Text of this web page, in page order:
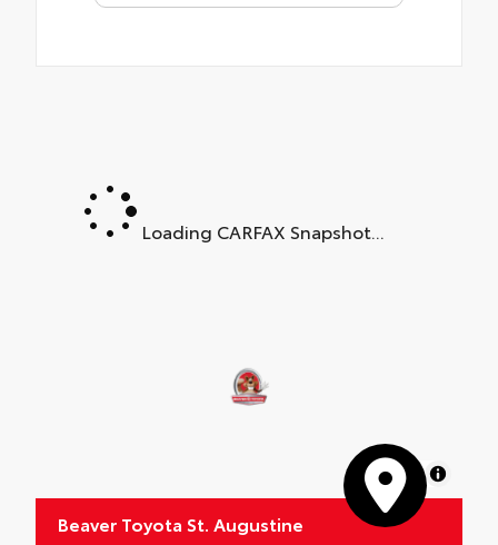
Loading CARFAX Snapshot...
MapLibre
Beaver Toyota St. Augustine